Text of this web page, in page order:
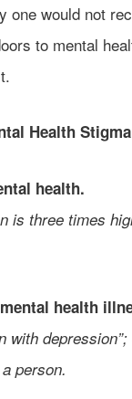
one would not
to mental
Health
health.
is three times
health
with
person.